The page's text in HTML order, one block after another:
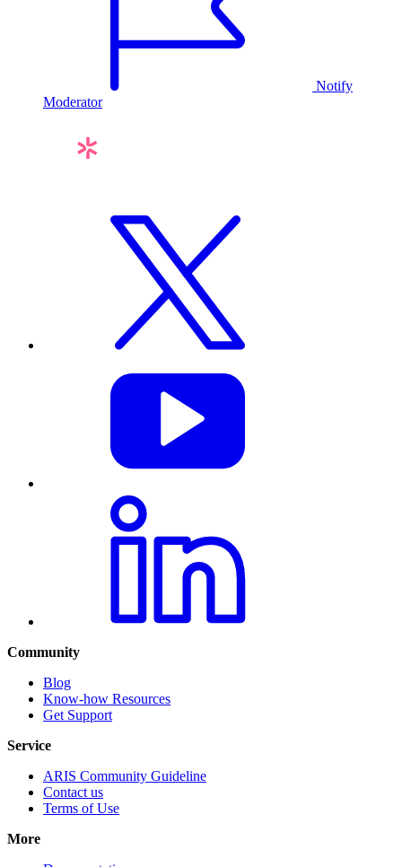
Notify
Moderator
Community
Blog
Know-how Resources
Get Support
Service
ARIS Community Guideline
Contact us
Terms of Use
More